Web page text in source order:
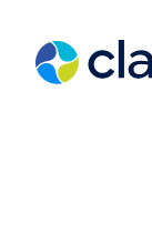
content